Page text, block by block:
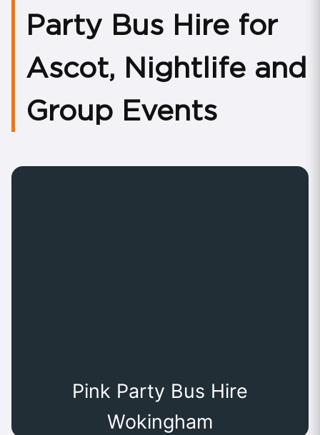
Party Bus Hire for
Ascot, Nightlife and
Group Events
Pink Party Bus Hire
Wokingham